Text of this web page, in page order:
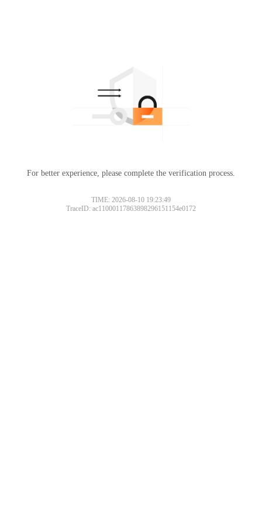
For better experience, please complete the verification process.
TIME: 2026-08-10 19:23:49
TraceID: ac11000117863898296151154e0172